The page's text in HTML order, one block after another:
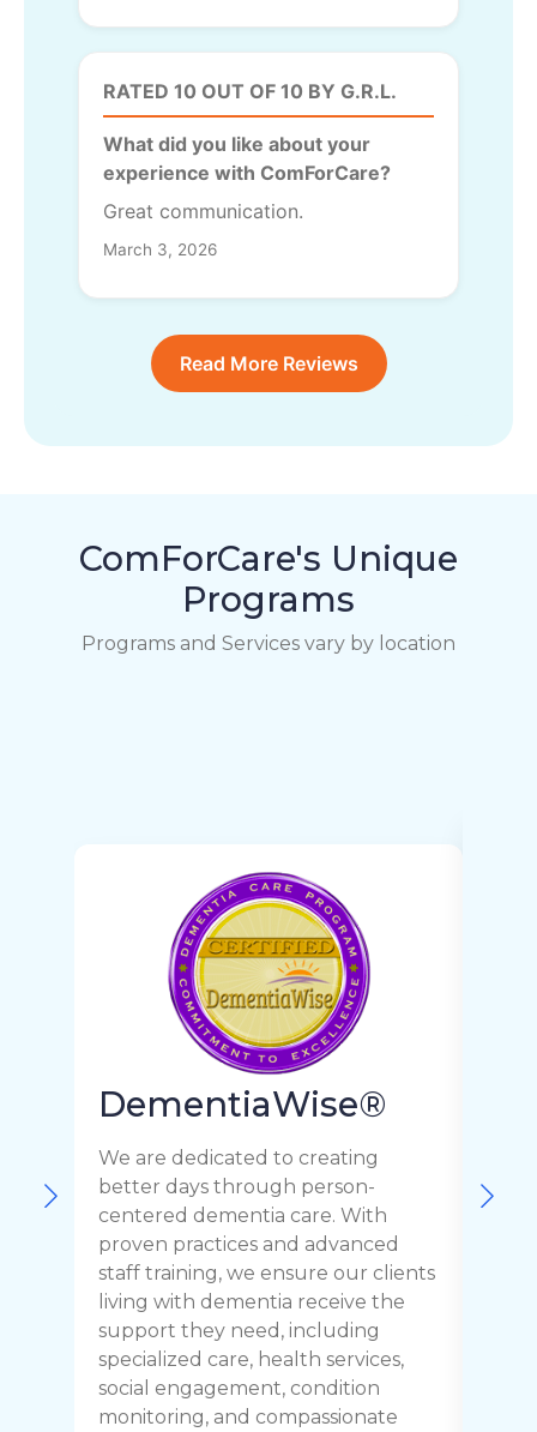
RATED 10 OUT OF 10 BY G.R.L.
What did you like about your
experience with ComForCare?
Great communication.
March 3, 2026
Read More Reviews
ComForCare's Unique
Programs
Programs and Services vary by location
DementiaWise®
We are dedicated to creating
better days through person-
centered dementia care. With
proven practices and advanced
staff training, we ensure our clients
living with dementia receive the
support they need, including
specialized care, health services,
social engagement, condition
monitoring, and compassionate
We